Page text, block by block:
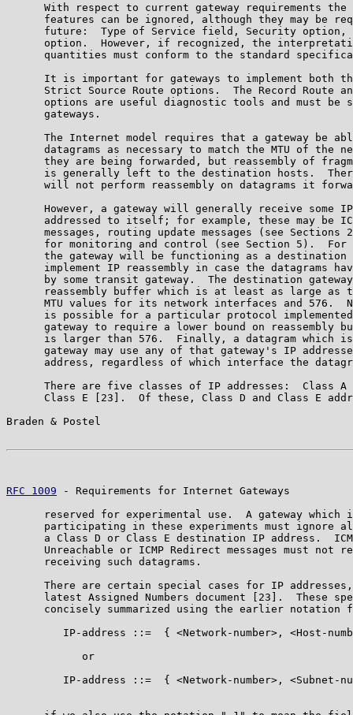
With respect to current gateway requirements the
features can be ignored, although they may be
future:  Type of Service field, Security option,
option.  However, if recognized, the
quantities must conform to the standard
It is important for gateways to implement both
Strict Source Route options.  The Record Route
options are useful diagnostic tools and must be
      gateways.
The Internet model requires that a gateway be
datagrams as necessary to match the MTU of the
they are being forwarded, but reassembly of
is generally left to the destination hosts.
will not perform reassembly on datagrams it
However, a gateway will generally receive some
addressed to itself; for example, these may be
messages, routing update messages (see Sections
for monitoring and control (see Section 5).  For
the gateway will be functioning as a destination
implement IP reassembly in case the datagrams
by some transit gateway.  The destination
reassembly buffer which is at least as large as
MTU values for its network interfaces and 576.
is possible for a particular protocol
gateway to require a lower bound on reassembly
is larger than 576.  Finally, a datagram which
gateway may use any of that gateway's IP
address, regardless of which interface the
There are five classes of IP addresses:  Class A
Class E [23].  Of these, Class D and Class E
Braden & Postel
RFC 1009 - Requirements for Internet Gateways
reserved for experimental use.  A gateway which
participating in these experiments must ignore
a Class D or Class E destination IP address.
Unreachable or ICMP Redirect messages must not
      receiving such datagrams.
There are certain special cases for IP
latest Assigned Numbers document [23].  These
concisely summarized using the earlier notation
IP-address ::=  { <Network-number>, <Host-
            or
IP-address ::=  { <Network-number>, <Subnet-